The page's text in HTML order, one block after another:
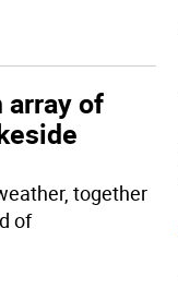
array of
together
of